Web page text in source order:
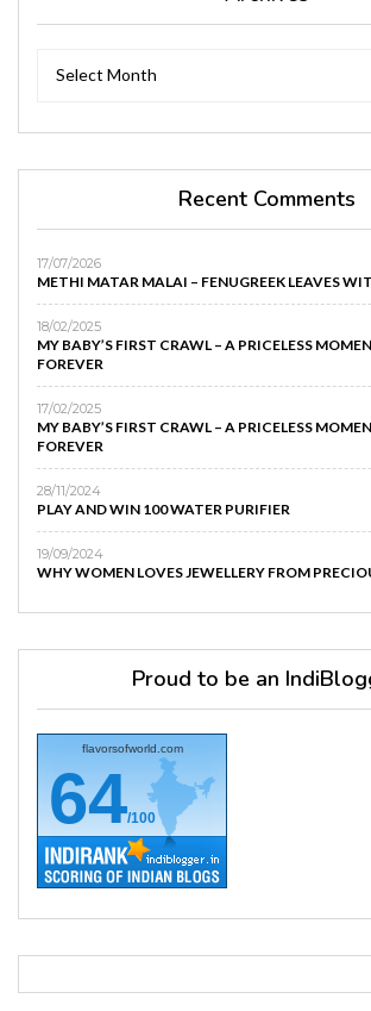
Select Month
Recent Comments
17/07/2026
METHI MATAR MALAI – FENUGREEK LEAVES
18/02/2025
MY BABY’S FIRST CRAWL – A PRICELESS
FOREVER
17/02/2025
MY BABY’S FIRST CRAWL – A PRICELESS
FOREVER
28/11/2024
PLAY AND WIN 100 WATER PURIFIER
19/09/2024
WHY WOMEN LOVES JEWELLERY FROM
Proud to be an
flavorsofworld.com
64/100